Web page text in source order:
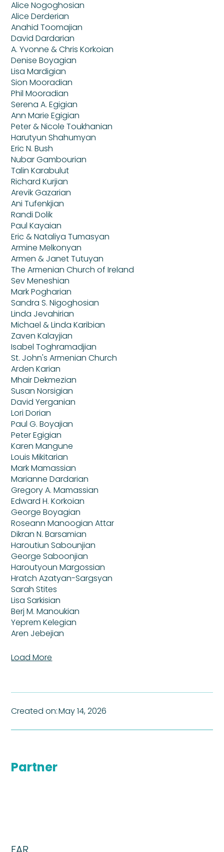
Alice Nogoghosian
Alice Derderian
Anahid Toomajian
David Dardarian
A. Yvonne & Chris Korkoian
Denise Boyagian
Lisa Mardigian
Sion Mooradian
Phil Mooradian
Serena A. Egigian
Ann Marie Egigian
Peter & Nicole Toukhanian
Harutyun Shahumyan
Eric N. Bush
Nubar Gambourian
Talin Karabulut
Richard Kurjian
Arevik Gazarian
Ani Tufenkjian
Randi Dolik
Paul Kayaian
Eric & Nataliya Tumasyan
Armine Melkonyan
Armen & Janet Tutuyan
The Armenian Church of Ireland
Sev Meneshian
Mark Pogharian
Sandra S. Nigoghosian
Linda Jevahirian
Michael & Linda Karibian
Zaven Kalayjian
Isabel Toghramadjian
St. John's Armenian Church
Arden Karian
Mhair Dekmezian
Susan Norsigian
David Yerganian
Lori Dorian
Paul G. Boyajian
Peter Egigian
Karen Mangune
Louis Mikitarian
Mark Mamassian
Marianne Dardarian
Gregory A. Mamassian
Edward H. Korkoian
George Boyagian
Roseann Manoogian Attar
Dikran N. Barsamian
Haroutiun Sabounjian
George Saboonjian
Haroutyoun Margossian
Hratch Azatyan-Sargsyan
Sarah Stites
Lisa Sarkisian
Berj M. Manoukian
Yeprem Kelegian
Aren Jebejian
Load More
Partner
May 14, 2026
Created on: